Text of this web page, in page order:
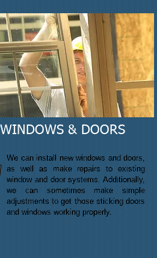
WINDOWS & DOORS
We can install new windows and doors,
as well as make repairs to existing
window and door systems. Additionally,
we cansometimesmake simple
adjustments to get those sticking doors
and windows working properly.